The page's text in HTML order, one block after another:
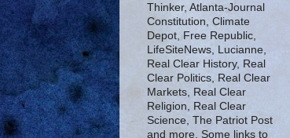
Thinker, Atlanta-Journal
Constitution, Climate
Depot, Free Republic,
LifeSiteNews, Lucianne,
Real Clear History, Real
Clear Politics, Real Clear
Markets, Real Clear
Religion, Real Clear
Science, The Patriot Post
and more. Some links to